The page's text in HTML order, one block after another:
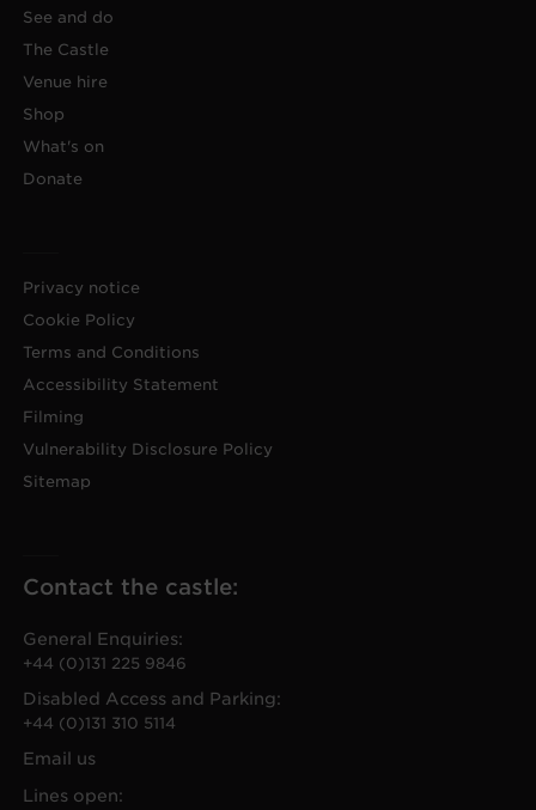
See and do
The Castle
Venue hire
Shop
What's on
Donate
Privacy notice
Cookie Policy
Terms and Conditions
Accessibility Statement
Filming
Vulnerability Disclosure Policy
Sitemap
Contact the castle:
General Enquiries:
+44 (0)131 225 9846
Disabled Access and Parking:
+44 (0)131 310 5114
Email us
Lines open: